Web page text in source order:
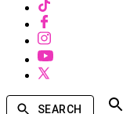
SEARCH